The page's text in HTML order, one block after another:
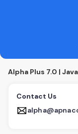
Alpha Plus 7.0 |
Contact Us